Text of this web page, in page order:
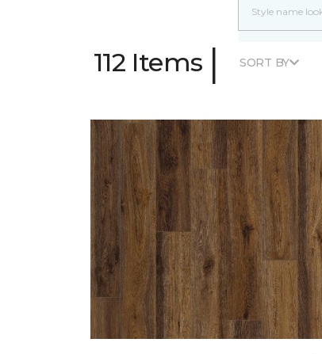
112 Items | SORT BY